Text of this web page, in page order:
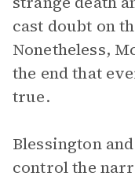
cast doubt on
Nonetheless,
the end that
true.
Blessington
control the